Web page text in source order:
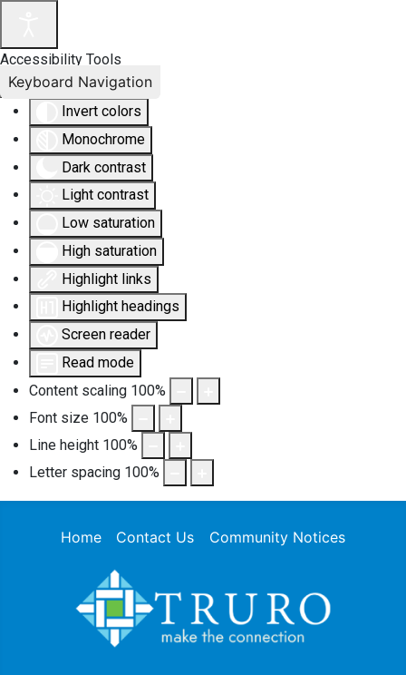
Accessibility Tools
Invert colors
Monochrome
Dark contrast
Light contrast
Low saturation
High saturation
Highlight links
Highlight headings
Screen reader
Read mode
Content scaling 100%
Font size 100%
Line height 100%
Letter spacing 100%
Keyboard Navigation
Home Contact Us Community Notices